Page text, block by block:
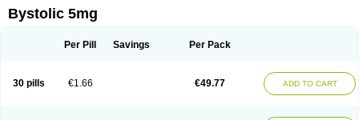
Noviblock Temerit
Bystolic 5mg
Per Pill Savings Per Pack
30 pills €1.66 €49.77 ADD TO CART